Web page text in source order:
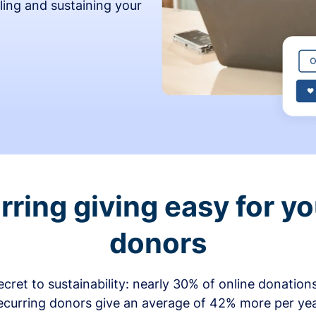
and sustaining your
giving easy for
donors
to sustainability: nearly 30% of online
donors give an average of 42% more per